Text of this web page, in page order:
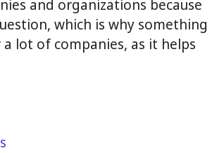
and organizations because
which is why something
lot of companies, as it helps